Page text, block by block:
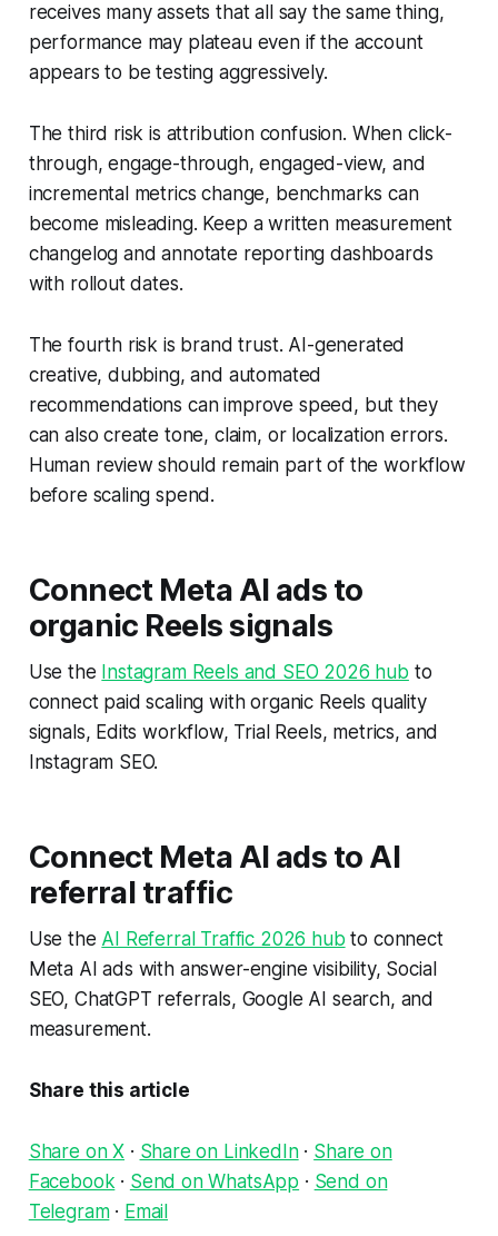
receives many assets that all say the same thing,
performance may plateau even if the account
appears to be testing aggressively.
The third risk is attribution confusion. When click-
through, engage-through, engaged-view, and
incremental metrics change, benchmarks can
become misleading. Keep a written measurement
changelog and annotate reporting dashboards
with rollout dates.
The fourth risk is brand trust. AI-generated
creative, dubbing, and automated
recommendations can improve speed, but they
can also create tone, claim, or localization errors.
Human review should remain part of the workflow
before scaling spend.
Connect Meta AI ads to
organic Reels signals
Use the Instagram Reels and SEO 2026 hub to
connect paid scaling with organic Reels quality
signals, Edits workflow, Trial Reels, metrics, and
Instagram SEO.
Connect Meta AI ads to AI
referral traffic
Use the AI Referral Traffic 2026 hub to connect
Meta AI ads with answer-engine visibility, Social
SEO, ChatGPT referrals, Google AI search, and
measurement.
Share this article
Share on X · Share on LinkedIn· Share on
Facebook· Send on WhatsApp · Send on
Telegram· Email